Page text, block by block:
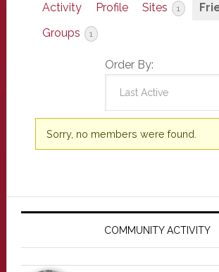
Activity Profile Sites 1
Groups 1
Order By:
Friends
Sorry, no members were found.
Primary
COMMUNITY ACTIVITY